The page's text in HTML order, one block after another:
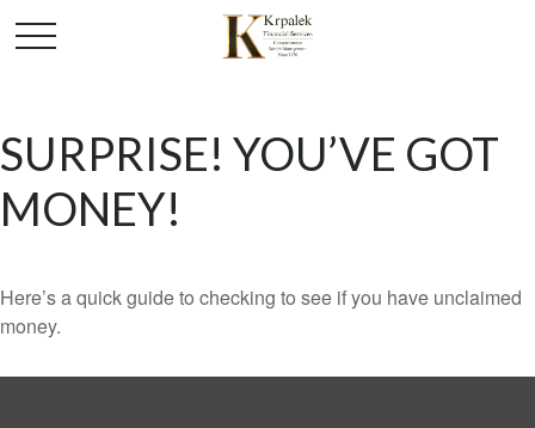
SURPRISE! YOU’VE GOT
MONEY!
Here’s a quick guide to checking to see if you have unclaimed
money.